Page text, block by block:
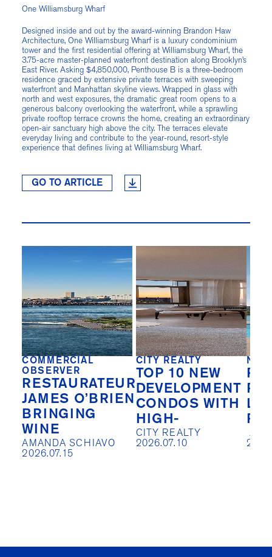
One Williamsburg Wharf
Designed inside and out by the award-winning Brandon Haw
Architecture, One Williamsburg Wharf is a luxury condominium
tower and the first residential offering at Williamsburg Wharf, the
3.75-acre master-planned waterfront destination along Brooklyn’s
East River. Asking $4,850,000, Penthouse B is a three-bedroom
residence graced by extensive private terraces with sweeping
waterfront and Manhattan skyline views. Wrapped in glass with
north and west exposures, the dramatic great room opens to a
generous balcony overlooking the waterfront, while a sprawling
private rooftop terrace crowns the home, creating an extraordinary
open-air sanctuary high above the city. The terraces elevate
everyday living and contribute to the year-round, resort-style
experience that defines living at Williamsburg Wharf.
GO TO ARTICLE
COMMERCIAL
OBSERVER
RESTAURATEUR
JAMES O’BRIEN
BRINGING
WINE
AMANDA SCHIAVO
2026.07.15
CITY REALTY
TOP 10 NEW
DEVELOPMENT
CONDOS WITH
HIGH-
CITY REALTY
2026.07.10